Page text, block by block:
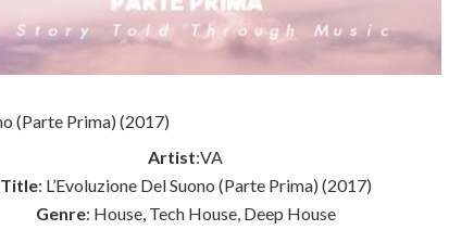
Artist:VA
Title: L’Evoluzione Del Suono (Parte Prima) (2017)
Genre: House, Tech House, Deep House